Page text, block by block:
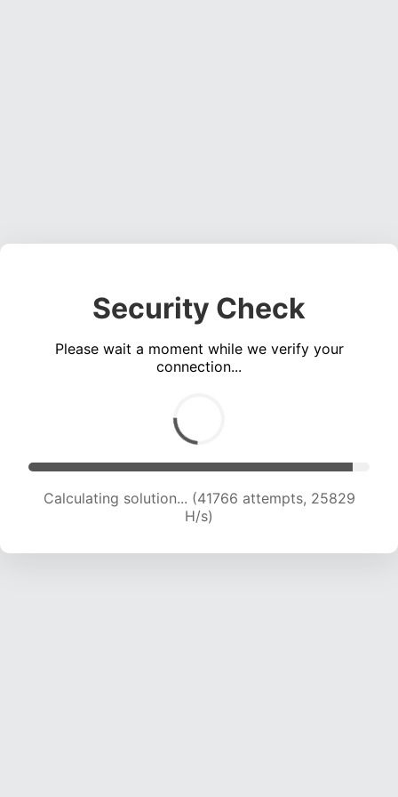
Security Check
Please wait a moment while we verify your
connection...
Calculating solution... (44183 attempts, 25718
H/s)